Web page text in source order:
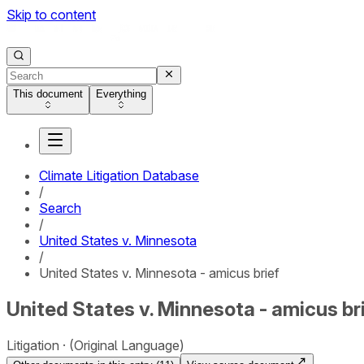
Skip to content
This document Everything
Climate Litigation Database
/
Search
/
United States v. Minnesota
/
United States v. Minnesota - amicus brief
United States v. Minnesota - amicus
Litigation (Original Language)